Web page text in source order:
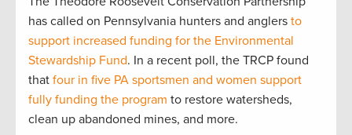
has called on Pennsylvania hunters and anglers to
support increased funding for the Environmental
Stewardship Fund. In a recent poll, the TRCP found
that four in five PA sportsmen and women support
fully funding the program to restore watersheds,
clean up abandoned mines, and more.